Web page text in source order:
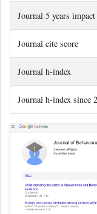
Journal 5 years
Journal cite score
Journal h-index
Journal h-index since